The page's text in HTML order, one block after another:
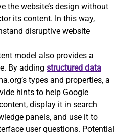
the website’s design without
its content. In this way,
disruptive website
model also provides a
By adding structured data
types and properties, a
hints to help Google
display it in search
panels, and use it to
user questions. Potential